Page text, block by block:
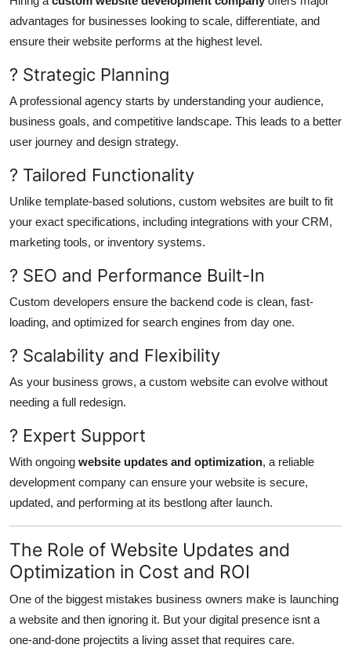
advantages for businesses looking to scale, differentiate, and
ensure their website performs at the highest level.
? Strategic Planning
A professional agency starts by understanding your audience,
business goals, and competitive landscape. This leads to a better
user journey and design strategy.
? Tailored Functionality
Unlike template-based solutions, custom websites are built to fit
your exact specifications, including integrations with your CRM,
marketing tools, or inventory systems.
? SEO and Performance Built-In
Custom developers ensure the backend code is clean, fast-
loading, and optimized for search engines from day one.
? Scalability and Flexibility
As your business grows, a custom website can evolve without
needing a full redesign.
? Expert Support
With ongoing website updates and optimization, a reliable
development company can ensure your website is secure,
updated, and performing at its bestlong after launch.
The Role of Website Updates and
Optimization in Cost and ROI
One of the biggest mistakes business owners make is launching
a website and then ignoring it. But your digital presence isnt a
one-and-done projectits a living asset that requires care.